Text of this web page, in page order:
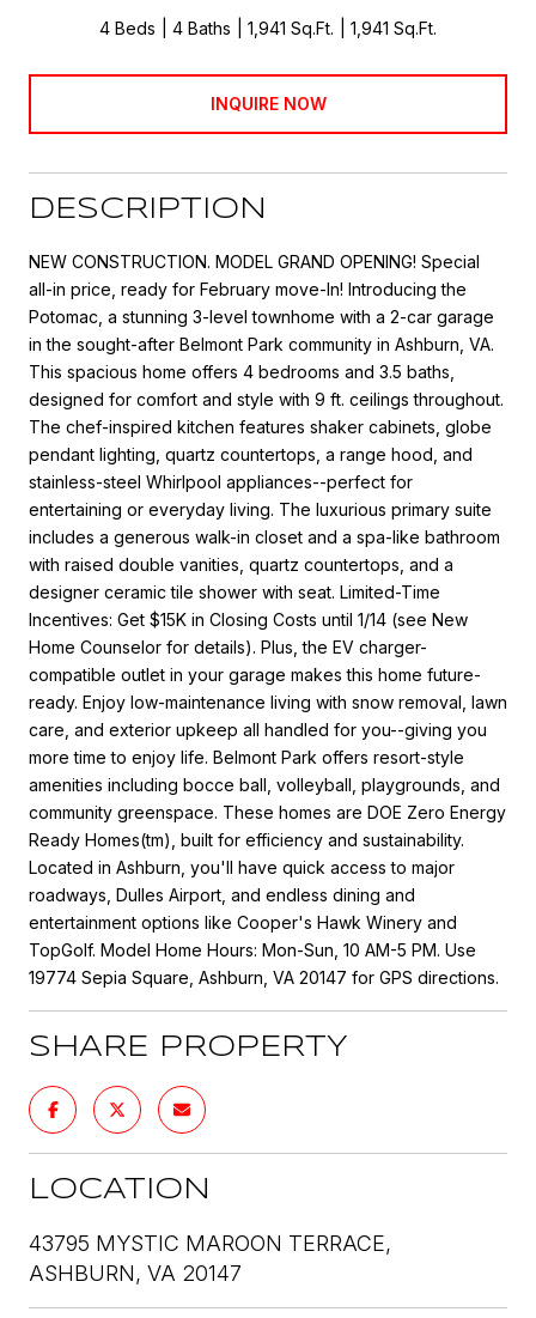
4 Beds 4 Baths 1,941 Sq.Ft. 1,941 Sq.Ft.
INQUIRE NOW
DESCRIPTION
NEW CONSTRUCTION. MODEL GRAND OPENING! Special
all-in price, ready for February move-In! Introducing the
Potomac, a stunning 3-level townhome with a 2-car garage
in the sought-after Belmont Park community in Ashburn, VA.
This spacious home offers 4 bedrooms and 3.5 baths,
designed for comfort and style with 9 ft. ceilings throughout.
The chef-inspired kitchen features shaker cabinets, globe
pendant lighting, quartz countertops, a range hood, and
stainless-steel Whirlpool appliances--perfect for
entertaining or everyday living. The luxurious primary suite
includes a generous walk-in closet and a spa-like bathroom
with raised double vanities, quartz countertops, and a
designer ceramic tile shower with seat. Limited-Time
Incentives: Get $15K in Closing Costs until 1/14 (see New
Home Counselor for details). Plus, the EV charger-
compatible outlet in your garage makes this home future-
ready. Enjoy low-maintenance living with snow removal, lawn
care, and exterior upkeep all handled for you--giving you
more time to enjoy life. Belmont Park offers resort-style
amenities including bocce ball, volleyball, playgrounds, and
community greenspace. These homes are DOE Zero Energy
Ready Homes(tm), built for efficiency and sustainability.
Located in Ashburn, you'll have quick access to major
roadways, Dulles Airport, and endless dining and
entertainment options like Cooper's Hawk Winery and
TopGolf. Model Home Hours: Mon-Sun, 10 AM-5 PM. Use
19774 Sepia Square, Ashburn, VA 20147 for GPS directions.
SHARE PROPERTY
LOCATION
43795 MYSTIC MAROON TERRACE,
ASHBURN, VA 20147